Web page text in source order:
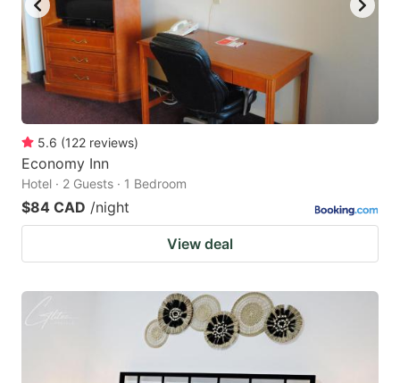
5.6 (122 reviews)
Economy Inn
Hotel · 2 Guests · 1 Bedroom
$84 CAD /night
View deal